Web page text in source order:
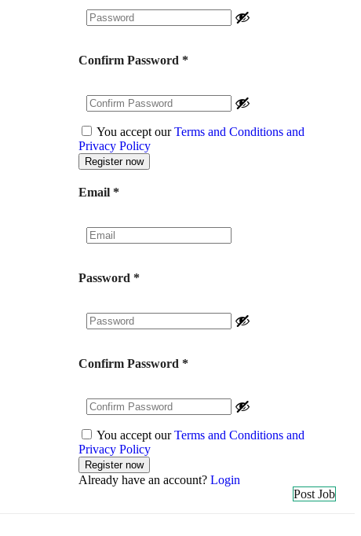
Confirm Password *
You accept ourTerms and Conditions and
Privacy Policy
Email *
Password *
Confirm Password *
You accept ourTerms and Conditions and
Privacy Policy
Already have an account? Login
Post Job